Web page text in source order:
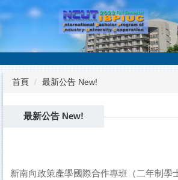
到
區首頁 最新公告 New!
最新公告 New!
新南向政策產學國際合作專班（二年制學